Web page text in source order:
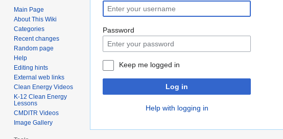
to
navigation
to
search
Password
Keep me logged in
Log in
Help with logging in
Main Page
About This Wiki
Categories
Recent changes
Random page
Help
Editing hints
External web links
Clean Energy Videos
K-12 Clean Energy
Lessons
CMDITR Videos
Image Gallery